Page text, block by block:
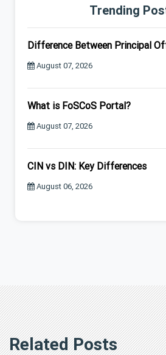
Trending
Difference Between Principal
August 07, 2026
What is FoSCoS Portal?
August 07, 2026
CIN vs DIN: Key Differences
August 06, 2026
Related Posts